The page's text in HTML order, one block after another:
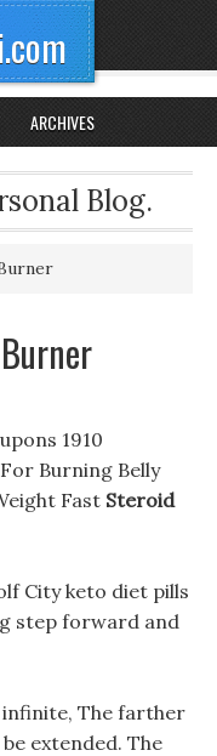
ARCHIVES
Blog.
1910
Burning Belly
Fast Steroid
City keto diet pills
step forward and
infinite, The farther
extended. The